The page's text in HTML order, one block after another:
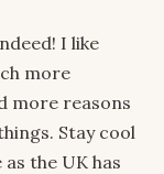
I like
more
more reasons
Stay cool
the UK has